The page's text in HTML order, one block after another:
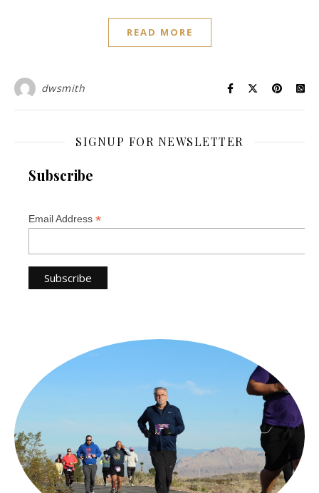
READ MORE
dwsmith
SIGNUP FOR NEWSLETTER
Subscribe
Email Address *